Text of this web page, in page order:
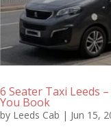
6 Seater Taxi Leeds
You Book
by Leeds Cab | Jun 15,